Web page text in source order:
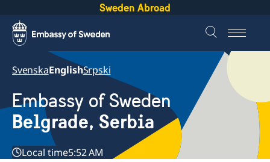
Sweden Abroad
SvenskaEnglishSrpski
Embassy of Sweden
Belgrade, Serbia
Local time5:52 AM